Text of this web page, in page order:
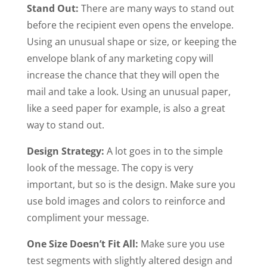
Stand Out: There are many ways to stand out
before the recipient even opens the envelope.
Using an unusual shape or size, or keeping the
envelope blank of any marketing copy will
increase the chance that they will open the
mail and take a look. Using an unusual paper,
like a seed paper for example, is also a great
way to stand out.
Design Strategy: A lot goes in to the simple
look of the message. The copy is very
important, but so is the design. Make sure you
use bold images and colors to reinforce and
compliment your message.
One Size Doesn’t Fit All: Make sure you use
test segments with slightly altered design and